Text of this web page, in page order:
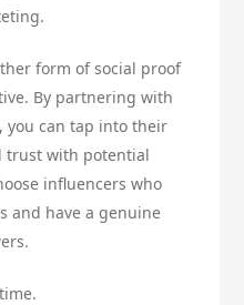
form of social proof
By partnering with
you can tap into their
trust with potential
influencers who
and have a genuine